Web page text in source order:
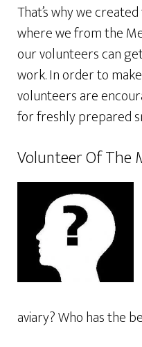
That’s why we
where we from the
our volunteers can
work. In order to
volunteers are
for freshly prepared
Volunteer Of The
aviary? Who has the